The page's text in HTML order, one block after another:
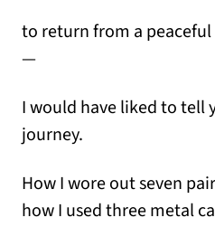
to return from a
—
I would have liked to tell
journey.
How I wore out seven
how I used three metal